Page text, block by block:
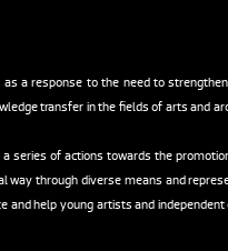
as a response to the need to
transfer in the fields of arts and
series of actions towards the
way through diverse means and
and help young artists and